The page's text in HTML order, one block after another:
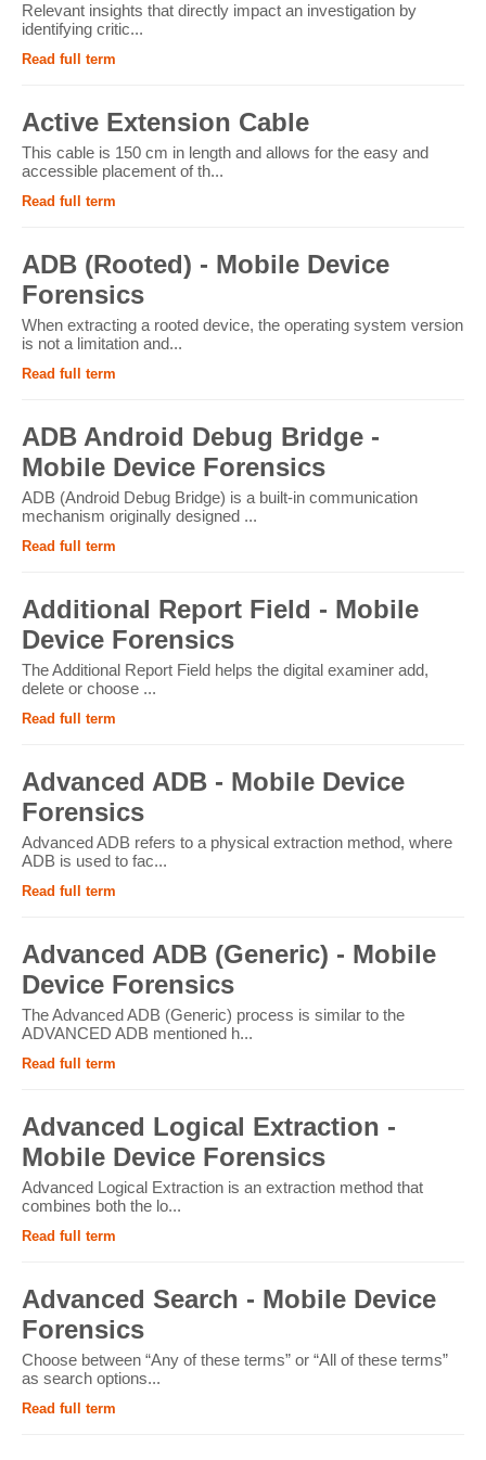
Relevant insights that directly impact an investigation by
identifying critic...
Read full term
Active Extension Cable
This cable is 150 cm in length and allows for the easy and
accessible placement of th...
Read full term
ADB (Rooted) - Mobile Device
Forensics
When extracting a rooted device, the operating system version
is not a limitation and...
Read full term
ADB Android Debug Bridge -
Mobile Device Forensics
ADB (Android Debug Bridge) is a built-in communication
mechanism originally designed ...
Read full term
Additional Report Field - Mobile
Device Forensics
The Additional Report Field helps the digital examiner add,
delete or choose ...
Read full term
Advanced ADB - Mobile Device
Forensics
Advanced ADB refers to a physical extraction method, where
ADB is used to fac...
Read full term
Advanced ADB (Generic) - Mobile
Device Forensics
The Advanced ADB (Generic) process is similar to the
ADVANCED ADB mentioned h...
Read full term
Advanced Logical Extraction -
Mobile Device Forensics
Advanced Logical Extraction is an extraction method that
combines both the lo...
Read full term
Advanced Search - Mobile Device
Forensics
Choose between “Any of these terms” or “All of these terms”
as search options...
Read full term